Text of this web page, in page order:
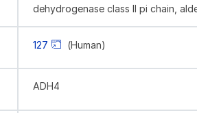
dehydrogenase class II pi chain,
127 (Human)
ADH4